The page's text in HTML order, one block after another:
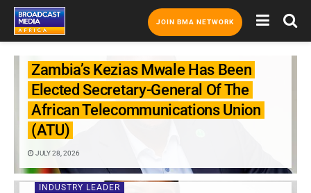
JOIN BMA NETWORK
INDUSTRY LEADER
Zambia’s Kezias Mwale Has Been
Elected Secretary-General Of The
African Telecommunications Union
(ATU)
JULY 28, 2026
INDUSTRY LEADER